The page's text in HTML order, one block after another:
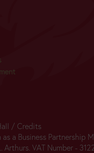
/ Credits
a Business Partnership
Arthurs. VAT Number -